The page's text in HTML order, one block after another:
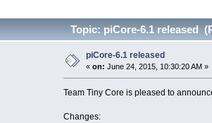
Topic: piCore-6.1 released
piCore-6.1 released
«on: June 24, 2015, 10:30:20 AM »
Team Tiny Core is pleased to
Changes: